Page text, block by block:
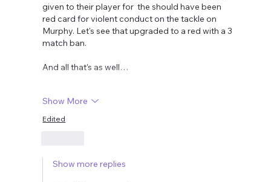
given to their player for  the should have been
red card for violent conduct on the tackle on
Murphy. Let's see that upgraded to a red with a 3
match ban.
And all that's as well…
Show More
Edited
Show more replies